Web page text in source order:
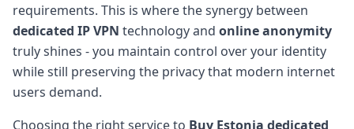
requirements. This is where the synergy between
dedicated IP VPN technology and online anonymity
truly shines - you maintain control over your identity
while still preserving the privacy that modern internet
users demand.
Choosing the right service to Buy Estonia dedicated